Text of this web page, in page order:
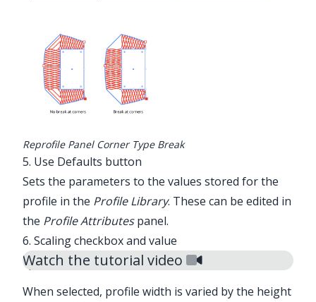
Reprofile Panel Corner Type Break
5. Use Defaults button
Sets the parameters to the values stored for the
profile in the Profile Library. These can be edited in
the Profile Attributespanel.
6. Scaling checkbox and value
Watch the tutorial video
When selected, profile width is varied by the height